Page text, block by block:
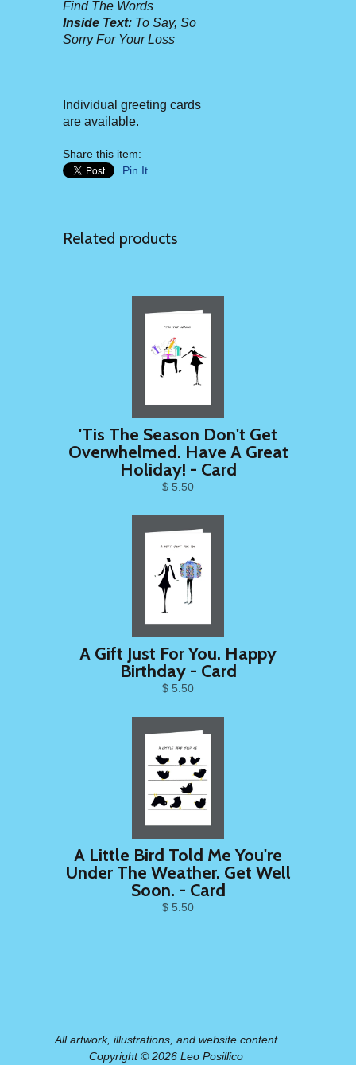
Find The Words
Inside Text: To Say, So
Sorry For Your Loss
Individual greeting cards
are available.
Share this item:
Pin It
Related products
'Tis The Season Don't Get
Overwhelmed. Have A Great
Holiday! - Card
$ 5.50
A Gift Just For You. Happy
Birthday - Card
$ 5.50
A Little Bird Told Me You're
Under The Weather. Get Well
Soon. - Card
$ 5.50
All artwork, illustrations, and website content
Copyright © 2026 Leo Posillico